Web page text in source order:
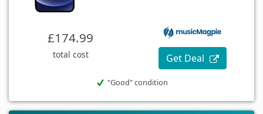
£174.99
total cost Get Deal
"Good" condition